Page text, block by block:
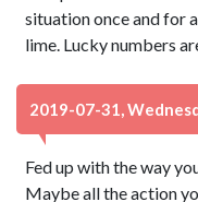
situation once and for
lime. Lucky numbers
2019-07-31,
Fed up with the way
Maybe all the action